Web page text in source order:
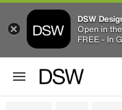
DSW
Open in
FREE - In